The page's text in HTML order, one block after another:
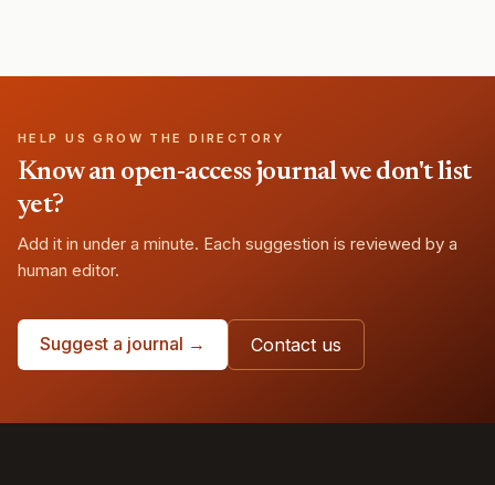
HELP US GROW THE DIRECTORY
Know an open-access journal we don't list
yet?
Add it in under a minute. Each suggestion is reviewed by a
human editor.
Suggest a journal → Contact us